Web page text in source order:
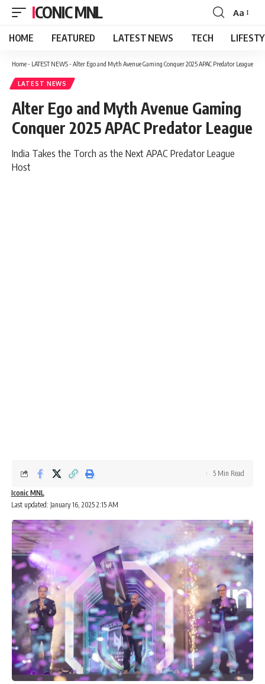
ICONIC MNL
Font
Resizer
Aa
HOME FEATURED LATEST NEWS TECH
Home- LATEST NEWS- Alter Ego and Myth Avenue Gaming Conquer 2025 APAC Predator League
LATEST NEWS
Alter Ego and Myth Avenue Gaming
Conquer 2025 APAC Predator League
India Takes the Torch as the Next APAC Predator League
Host
Last updated: January 16, 2025 2:15 AM
Iconic MNL
5 Min Read